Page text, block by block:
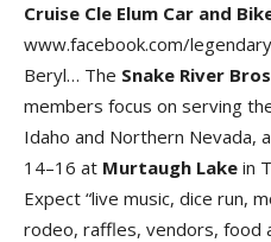
Cruise Cle Elum Car and
www.facebook.com/
Beryl… The Snake River Bros
members focus on serving
Idaho and Northern Nevada,
14–16 at Murtaugh Lake in
Expect “live music, dice run,
rodeo, raffles, vendors, food